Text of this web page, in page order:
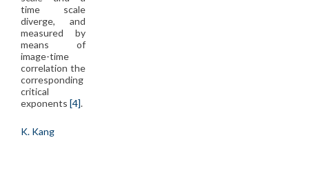
time scale
diverge, and
measured by
means of
image-time
correlation the
corresponding
critical
exponents [4].
K. Kang